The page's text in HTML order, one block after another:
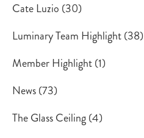
Cate Luzio (30)
Luminary Team Highlight(38)
Member Highlight(1)
News(73)
The Glass Ceiling(4)